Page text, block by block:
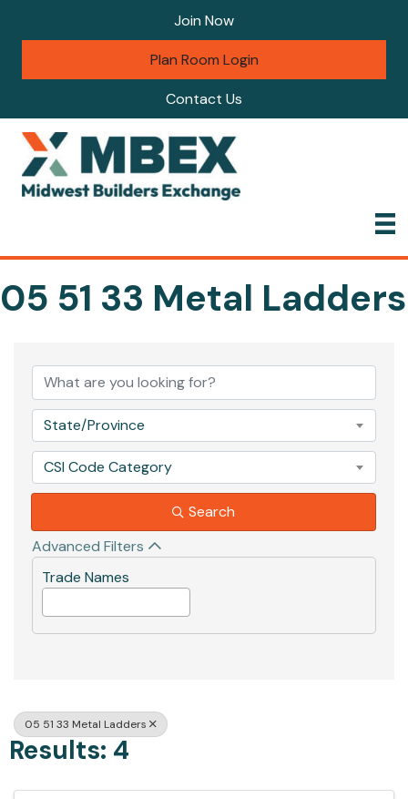
Join Now
Plan Room Login
Contact Us
05 51 33 Metal Ladders
State/Province
CSI Code Category
Search
Advanced Filters
Trade Names
05 51 33 Metal Ladders
Results: 4